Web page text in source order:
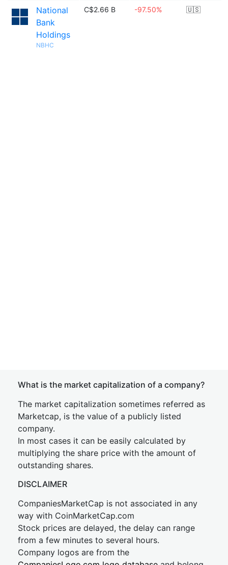
National
Bank
Holdings
NBHC
C$2.66 B -97.50% 🇺🇸
What is the market capitalization of a company?
The market capitalization sometimes referred as
Marketcap, is the value of a publicly listed
company.
In most cases it can be easily calculated by
multiplying the share price with the amount of
outstanding shares.
DISCLAIMER
CompaniesMarketCap is not associated in any
way with CoinMarketCap.com
Stock prices are delayed, the delay can range
from a few minutes to several hours.
Company logos are from the